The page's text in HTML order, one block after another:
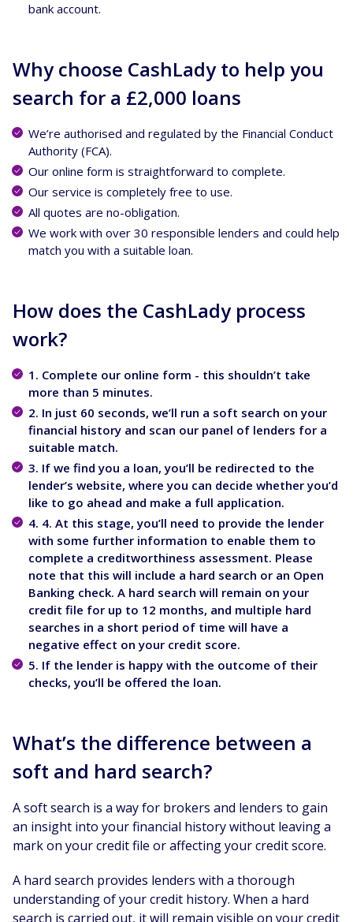
bank account.
Why choose CashLady to help you
search for a £2,000 loans
We’re authorised and regulated by the Financial Conduct
Authority (FCA).
Our online form is straightforward to complete.
Our service is completely free to use.
All quotes are no-obligation.
We work with over 30 responsible lenders and could help
match you with a suitable loan.
How does the CashLady process
work?
1. Complete our online form - this shouldn’t take
more than 5 minutes.
2. In just 60 seconds, we’ll run a soft search on your
financial history and scan our panel of lenders for a
suitable match.
3. If we find you a loan, you’ll be redirected to the
lender’s website, where you can decide whether you’d
like to go ahead and make a full application.
4. 4. At this stage, you’ll need to provide the lender
with some further information to enable them to
complete a creditworthiness assessment. Please
note that this will include a hard search or an Open
Banking check. A hard search will remain on your
credit file for up to 12 months, and multiple hard
searches in a short period of time will have a
negative effect on your credit score.
5. If the lender is happy with the outcome of their
checks, you’ll be offered the loan.
What’s the difference between a
soft and hard search?
A soft search is a way for brokers and lenders to gain
an insight into your financial history without leaving a
mark on your credit file or affecting your credit score.
A hard search provides lenders with a thorough
understanding of your credit history. When a hard
search is carried out, it will remain visible on your credit